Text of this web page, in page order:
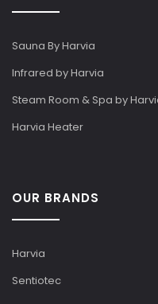
Sauna By Harvia
Infrared by Harvia
Steam Room & Spa by
Harvia Heater
OUR BRANDS
Harvia
Sentiotec